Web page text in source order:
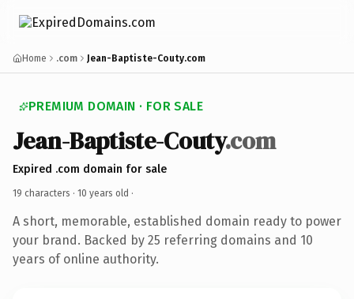
Home .com Jean-Baptiste-Couty.com
PREMIUM DOMAIN · FOR SALE
Jean-Baptiste-Couty.com
Expired .com domain for sale
19 characters · 10 years old ·
A short, memorable, established domain ready to power
your brand. Backed by 25 referring domains and 10
years of online authority.